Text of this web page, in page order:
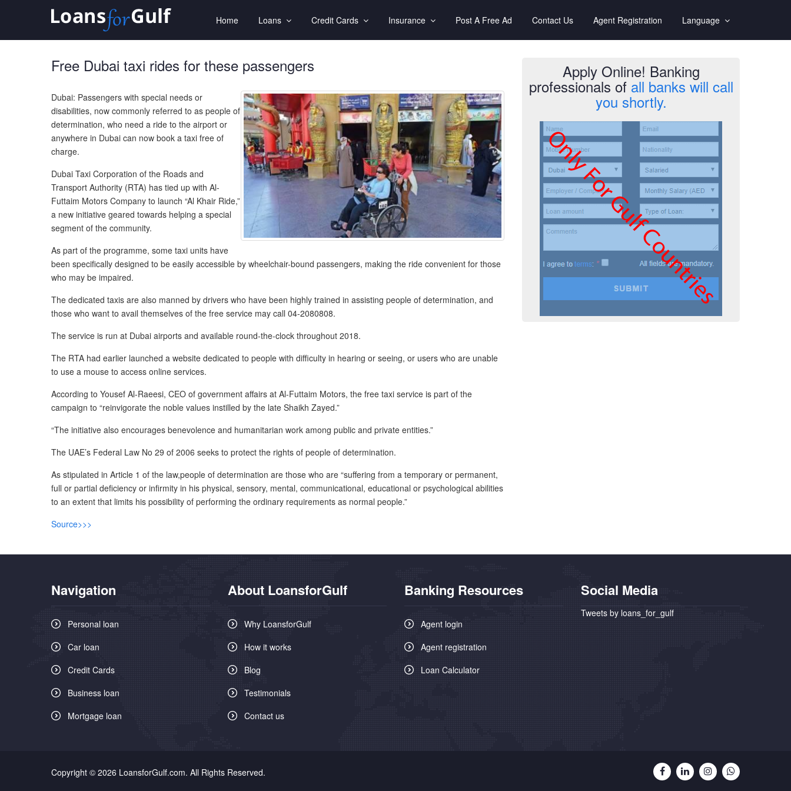
Home Loans Credit Cards Insurance Post A Free Ad Contact Us Agent Registration Language
Free Dubai taxi rides for these passengers
Dubai: Passengers with special needs or
disabilities, now commonly referred to as people of
determination, who need a ride to the airport or
anywhere in Dubai can now book a taxi free of
charge.
Dubai Taxi Corporation of the Roads and
Transport Authority (RTA) has tied up with Al-
Futtaim Motors Company to launch “Al Khair Ride,”
a new initiative geared towards helping a special
segment of the community.
As part of the programme, some taxi units have
been specifically designed to be easily accessible by wheelchair-bound passengers, making the ride convenient for those
who may be impaired.
The dedicated taxis are also manned by drivers who have been highly trained in assisting people of determination, and
those who want to avail themselves of the free service may call 04-2080808.
The service is run at Dubai airports and available round-the-clock throughout 2018.
The RTA had earlier launched a website dedicated to people with difficulty in hearing or seeing, or users who are unable
to use a mouse to access online services.
According to Yousef Al-Raeesi, CEO of government affairs at Al-Futtaim Motors, the free taxi service is part of the
campaign to “reinvigorate the noble values instilled by the late Shaikh Zayed.”
“The initiative also encourages benevolence and humanitarian work among public and private entities.”
The UAE’s Federal Law No 29 of 2006 seeks to protect the rights of people of determination.
As stipulated in Article 1 of the law,people of determination are those who are “suffering from a temporary or permanent,
full or partial deficiency or infirmity in his physical, sensory, mental, communicational, educational or psychological abilities
to an extent that limits his possibility of performing the ordinary requirements as normal people.”
Source>>>
Apply Online! Banking
professionals of all banks will call
you shortly.
Navigation
Personal loan
Car loan
Credit Cards
Business loan
Mortgage loan
About LoansforGulf
Why LoansforGulf
How it works
Blog
Testimonials
Contact us
Banking Resources
Agent login
Agent registration
Loan Calculator
Social Media
Tweets by loans_for_gulf
Copyright © 2026 LoansforGulf.com. All Rights Reserved.